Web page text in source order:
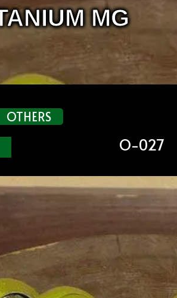
MG
OTHERS
O-027